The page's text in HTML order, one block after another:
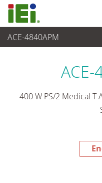
ACE-4840APM
End-of-Life Products
ACE-
400 W PS/2 Medical T